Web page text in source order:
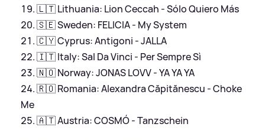
🇱🇹 Lithuania: Lion Ceccah - Sólo Quiero Más
🇸🇪 Sweden: FELICIA - My System
🇨🇾 Cyprus: Antigoni - JALLA
🇮🇹 Italy: Sal Da Vinci - Per Sempre Sì
🇳🇴 Norway: JONAS LOVV - YA YA YA
🇷🇴 Romania: Alexandra Căpitănescu - Choke
Me
🇦🇹 Austria: COSMÓ - Tanzschein